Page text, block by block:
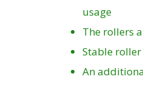
usage
The rollers
Stable
An